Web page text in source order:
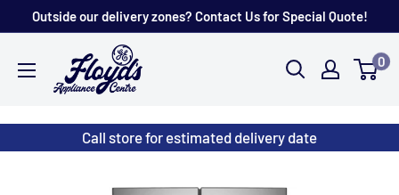
content
Outside our delivery zones? Contact Us for Special Quote!
Floyd's
Store
0
Call store for estimated delivery date